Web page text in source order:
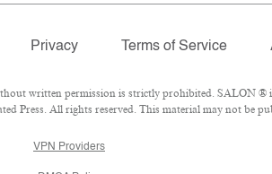
Privacy Terms of Service
written permission is strictly prohibited. SALON ®
Press. All rights reserved. This material may not be
VPN Providers